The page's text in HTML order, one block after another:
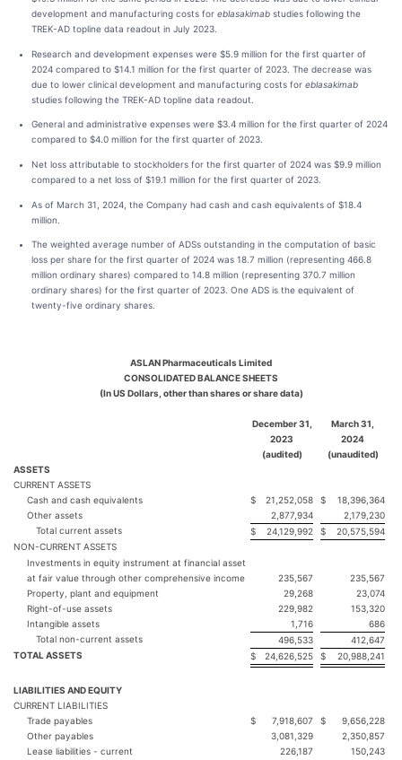
development and manufacturing costs for eblasakimab studies following the
TREK-AD topline data readout in July 2023.
Research and development expenses were $5.9 million for the first quarter of
2024 compared to $14.1 million for the first quarter of 2023. The decrease was
due to lower clinical development and manufacturing costs for eblasakimab
studies following the TREK-AD topline data readout.
General and administrative expenses were $3.4 million for the first quarter of 2024
compared to $4.0 million for the first quarter of 2023.
Net loss attributable to stockholders for the first quarter of 2024 was $9.9 million
compared to a net loss of $19.1 million for the first quarter of 2023.
As of March 31, 2024, the Company had cash and cash equivalents of $18.4
million.
The weighted average number of ADSs outstanding in the computation of basic
loss per share for the first quarter of 2024 was 18.7 million (representing 466.8
million ordinary shares) compared to 14.8 million (representing 370.7 million
ordinary shares) for the first quarter of 2023. One ADS is the equivalent of
twenty-five ordinary shares.
ASLAN Pharmaceuticals Limited
CONSOLIDATED BALANCE SHEETS
(In US Dollars, other than shares or share data)
December 31,
2023
(audited)
March 31,
2024
(unaudited)
ASSETS
CURRENT ASSETS
Cash and cash equivalents
$ 21,252,058 $
18,396,364
Other assets
2,877,934
2,179,230
Total current assets
$ 24,129,992 $
20,575,594
NON-CURRENT ASSETS
Investments in equity instrument at financial asset
at fair value through other comprehensive income
235,567
235,567
Property, plant and equipment
29,268
23,074
Right-of-use assets
229,982
153,320
Intangible assets
1,716
686
Total non-current assets
496,533
412,647
TOTAL ASSETS
$ 24,626,525 $ 20,988,241
LIABILITIES AND EQUITY
CURRENT LIABILITIES
Trade payables
$ 7,918,607 $
9,656,228
Other payables
3,081,329
2,350,857
Lease liabilities - current
226,187
150,243